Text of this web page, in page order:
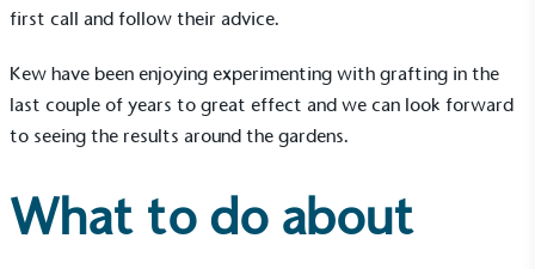
first call and follow their advice.
Kew have been enjoying experimenting with grafting in the
last couple of years to great effect and we can look forward
to seeing the results around the gardens.
What to do about